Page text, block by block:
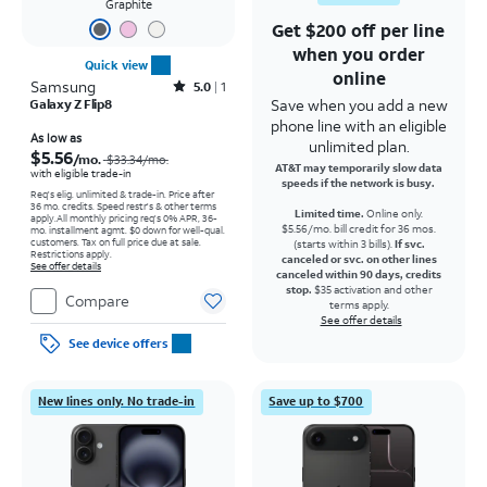
Graphite
Quick view
Samsung Rated5out of 5 stars with1reviews
5.0 1
Galaxy Z Flip8
As low as
$5.56/mo. $33.34/mo.
with eligible trade-in
Req's elig. unlimited & trade-in. Price after
36 mo. credits. Speed restr's & other terms
apply.All monthly pricing req's 0% APR, 36-
mo. installment agmt. $0 down for well-qual.
customers. Tax on full price due at sale.
Restrictions apply.
See offer details
Compare
See device offers
Get $200 off per line
when you order
online
Save when you add a new
phone line with an eligible
unlimited plan.
AT&T may temporarily slow data
speeds if the network is busy.
Limited time. Online only.
$5.56/mo. bill credit for 36 mos.
(starts within 3 bills).If svc.
canceled or svc. on other lines
canceled within 90 days, credits
stop. $35 activation and other
terms apply.
See offer details
New lines only. No trade-in Save up to $700